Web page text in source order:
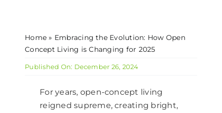
Home » Embracing the Evolution: How Open
Concept Living is Changing for 2025
Published On: December 26, 2024
For years, open-concept living
reigned supreme, creating bright,